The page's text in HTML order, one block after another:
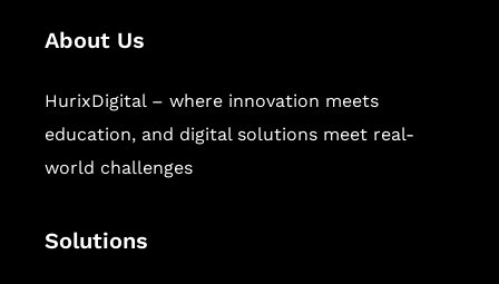
About Us
HurixDigital – where innovation meets
education, and digital solutions meet real-
world challenges
Solutions